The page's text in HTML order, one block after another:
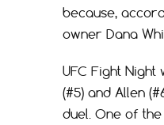
because,
owner Dana
UFC Fight
(#5) and Allen
duel. One of